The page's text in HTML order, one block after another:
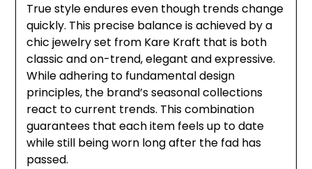
True style endures even though trends change
quickly. This precise balance is achieved by a
chic jewelry set from Kare Kraft that is both
classic and on-trend, elegant and expressive.
While adhering to fundamental design
principles, the brand’s seasonal collections
react to current trends. This combination
guarantees that each item feels up to date
while still being worn long after the fad has
passed.